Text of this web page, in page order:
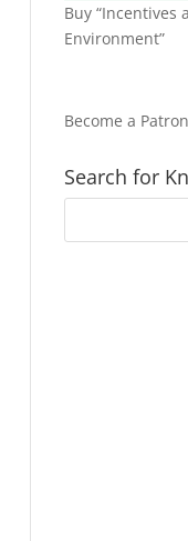
Buy “Incentives
Environment”
Become a
Search for